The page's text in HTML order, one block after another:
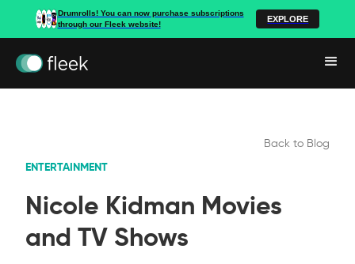
Drumrolls! You can now purchase subscriptions
through our Fleek website!
EXPLORE
Back to Blog
ENTERTAINMENT
Nicole Kidman Movies
and TV Shows